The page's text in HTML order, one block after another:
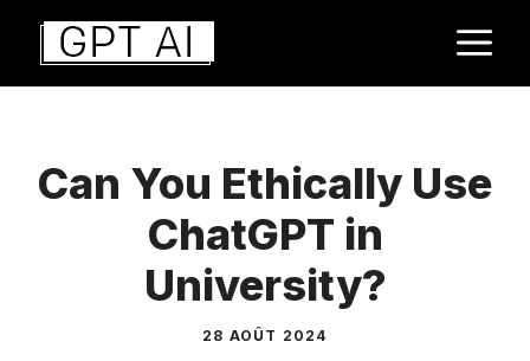
Aller
contenu
Can You Ethically Use
ChatGPT in
University?
28 AOÛT 2024